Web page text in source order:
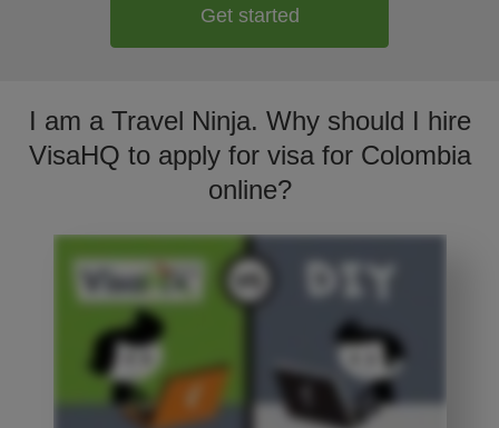
Get started
I am a Travel Ninja. Why should I hire
VisaHQ to apply for visa for Colombia
online?